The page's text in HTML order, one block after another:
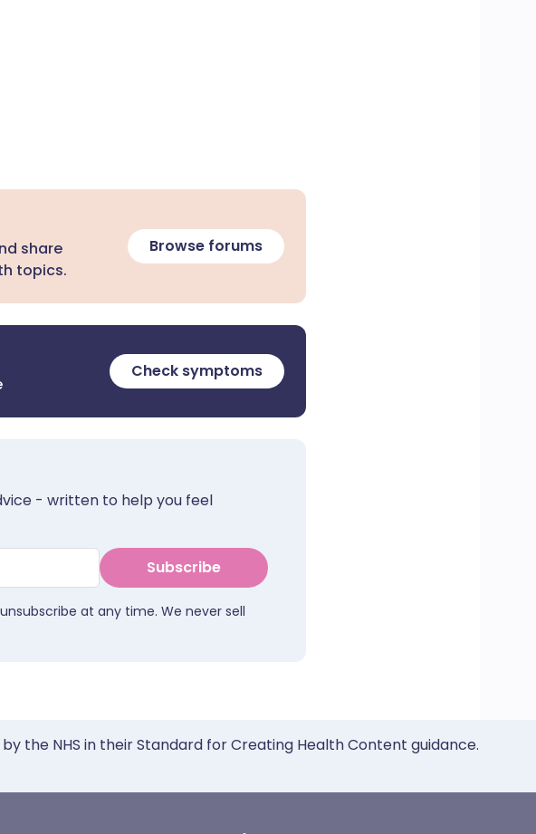
share
topics.
Browse forums
Check symptoms
- written to help you feel
Subscribe
at any time. We never sell
the NHS in their Standard for Creating Health Content guidance.